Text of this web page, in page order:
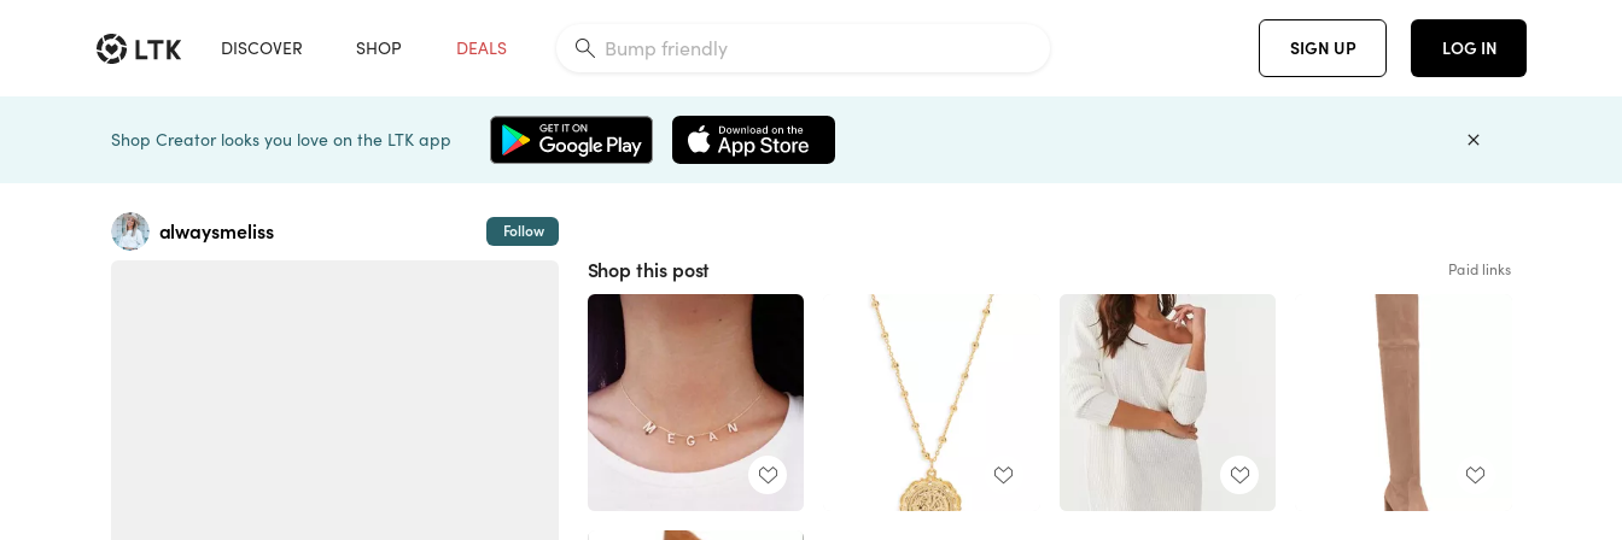
DISCOVER SHOP DEALS SIGN UP LOG IN
Shop Creator looks you love on the LTK app
alwaysmeliss Follow
Shop this post Paid links